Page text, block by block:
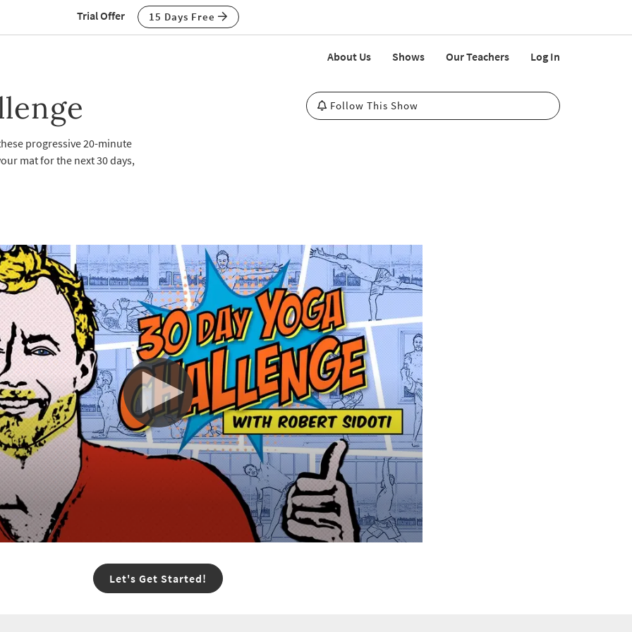
Trial Offer 15 Days Free
About Us Shows Our Teachers Log In
Follow This Show
progressive 20-minute
mat for the next 30 days,
Let's Get Started!